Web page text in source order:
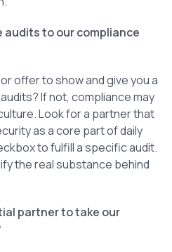
audits to our compliance
offer to show and give you a
If not, compliance may
Look for a partner that
as a core part of daily
to fulfill a specific audit.
the real substance behind
partner to take our